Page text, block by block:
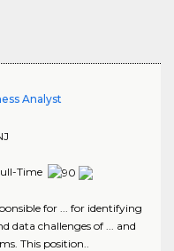
Analyst
Time
for ... for identifying
data challenges of ... and
This position..